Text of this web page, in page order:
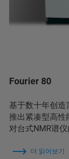
Fourier 80
基于数十年创造
推出紧凑型高性
对台式NMR谱仪
더 읽어보기